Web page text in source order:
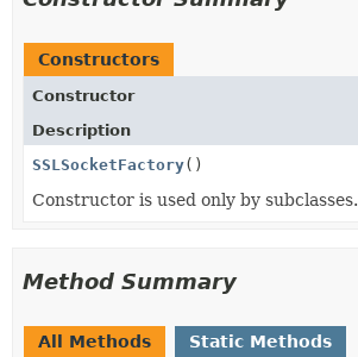
Constructors
Constructor
Description
SSLSocketFactory()
Constructor is used only by subclasses.
Method Summary
All Methods
Static Methods